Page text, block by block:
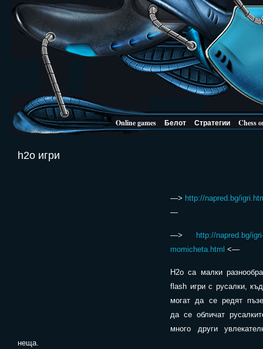
Online games Белот Стратегии Chess
h2o игри
—> http://napred.bg/
—
—>
http://napred.bg/
momicheta.html <—
H2o са малки
flash игри с русалки,
могат да се редят
да се обличат
много други
неща.